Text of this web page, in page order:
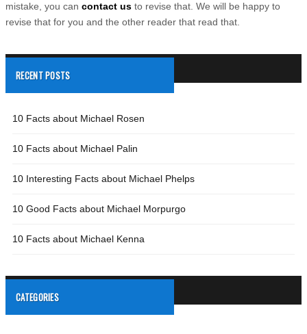
mistake, you can contact us to revise that. We will be happy to
revise that for you and the other reader that read that.
RECENT POSTS
10 Facts about Michael Rosen
10 Facts about Michael Palin
10 Interesting Facts about Michael Phelps
10 Good Facts about Michael Morpurgo
10 Facts about Michael Kenna
CATEGORIES